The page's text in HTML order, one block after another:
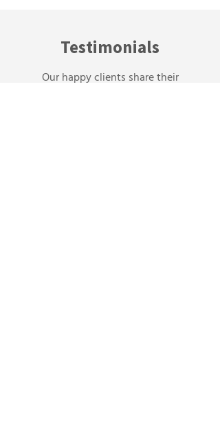
Testimonials
Our happy clients share their